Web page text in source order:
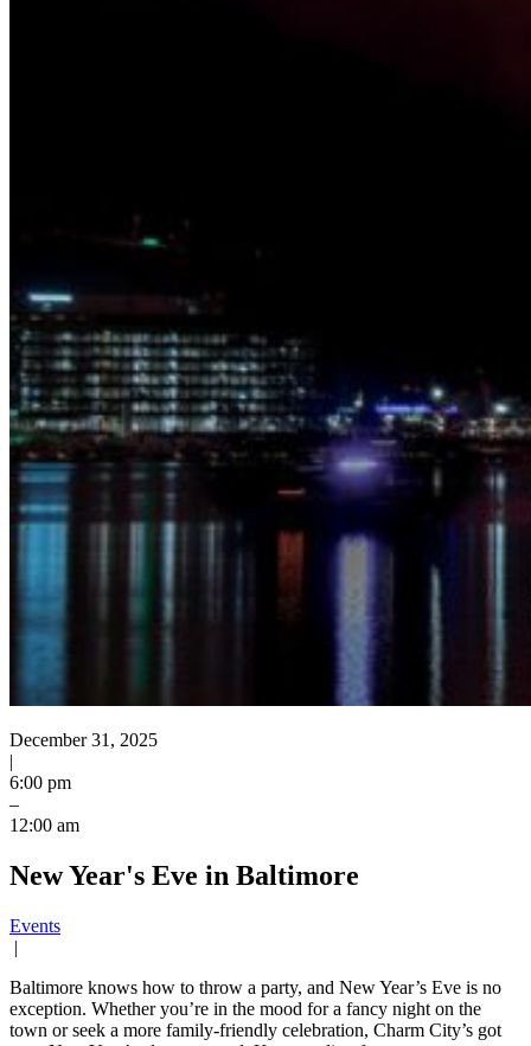
December 31, 2025
|
6:00 pm
–
12:00 am
New Year's Eve in Baltimore
Events
|
Baltimore knows how to throw a party, and New Year’s Eve is no
exception. Whether you’re in the mood for a fancy night on the
town or seek a more family-friendly celebration, Charm City’s got